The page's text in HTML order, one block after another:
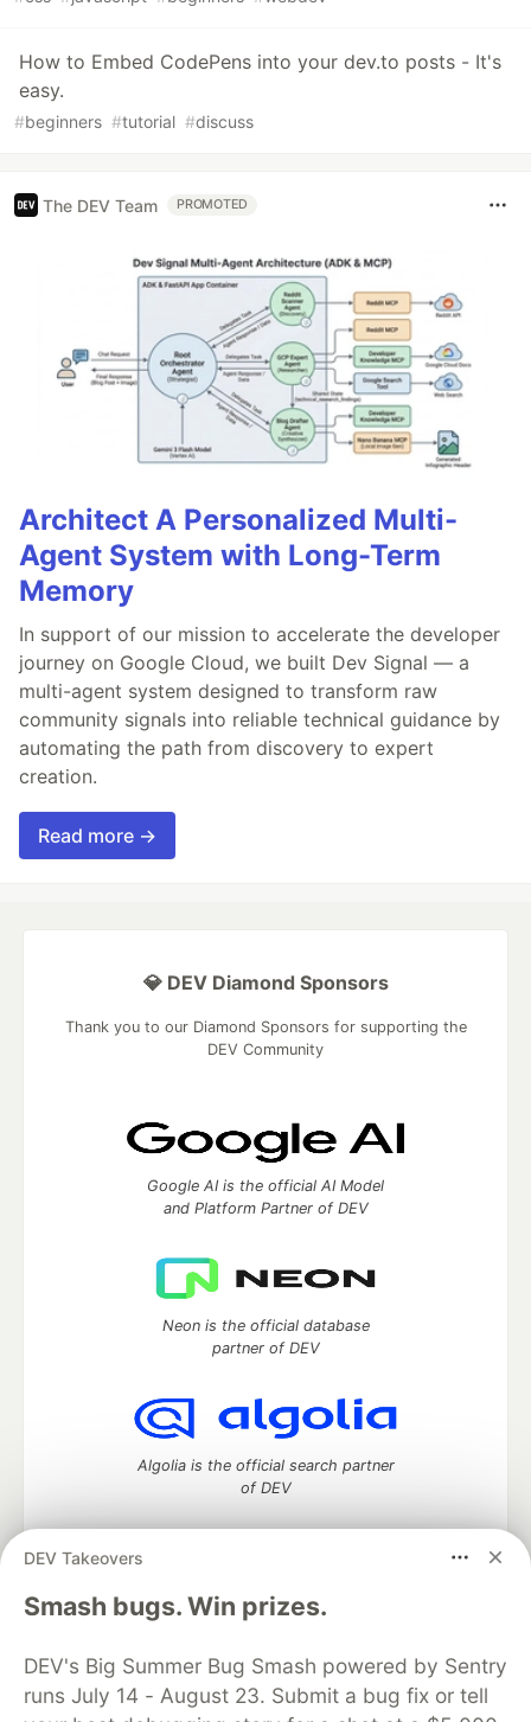
How to Embed CodePens into your dev.to posts - It's
easy.
#beginners #tutorial #discuss
The DEV Team PROMOTED
Architect A Personalized Multi-
Agent System with Long-Term
Memory
In support of our mission to accelerate the developer
journey on Google Cloud, we built Dev Signal — a
multi-agent system designed to transform raw
community signals into reliable technical guidance by
automating the path from discovery to expert
creation.
Read more →
DEV Takeovers
Smash bugs. Win prizes.
DEV's Big Summer Bug Smash powered by Sentry
runs July 14 - August 23. Submit a bug fix or tell
💎 DEV Diamond Sponsors
Thank you to our Diamond Sponsors for supporting the
DEV Community
Google AI is the official AI Model
and Platform Partner of DEV
Neon is the official database
partner of DEV
Algolia is the official search partner
of DEV
DEV Community— A space to discuss and keep up software
development and manage your software career
DEV Education Tracks
DEV Help
Advertise on DEV
Organization Accounts
DEV Showcase About
Contact